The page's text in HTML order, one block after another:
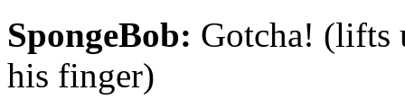
SpongeBob: Gotcha! (lifts
his finger)